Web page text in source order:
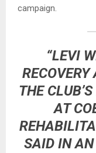
campaign.
“LEVI
RECOVERY
THE
AT
SAID IN